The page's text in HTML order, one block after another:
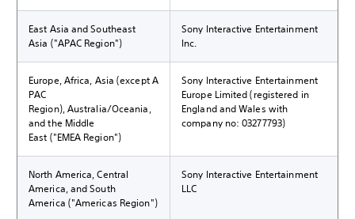
East Asia and Southeast
Asia ("APAC Region")
Sony Interactive Entertainment
Inc.
Europe, Africa, Asia (except A
PAC
Region), Australia/Oceania,
and the Middle
East ("EMEA Region")
Sony Interactive Entertainment
Europe Limited (registered in
England and Wales with
company no: 03277793)
North America, Central
America, and South
America ("Americas Region")
Sony Interactive Entertainment
LLC